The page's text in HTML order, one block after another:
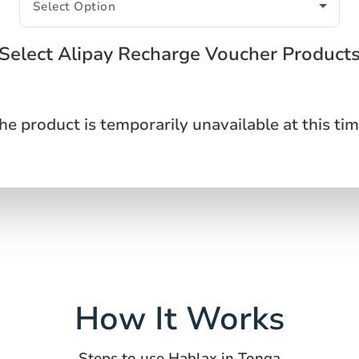
Alipay Recharge Voucher
product is temporarily unavailable at this
How It Works